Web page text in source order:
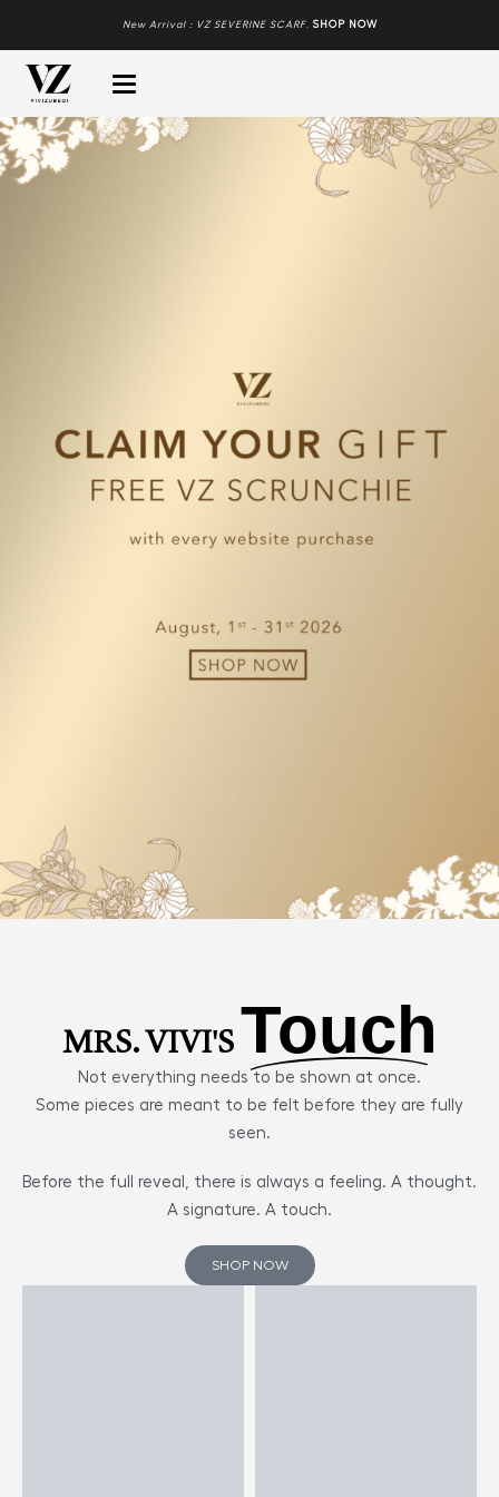
New Arrival : VZ SEVERINE SCARF. SHOP NOW
MRS. VIVI'S Touch
Not everything needs to be shown at once.
Some pieces are meant to be felt before they are fully
seen.
Before the full reveal, there is always a feeling. A thought.
A signature. A touch.
SHOP NOW